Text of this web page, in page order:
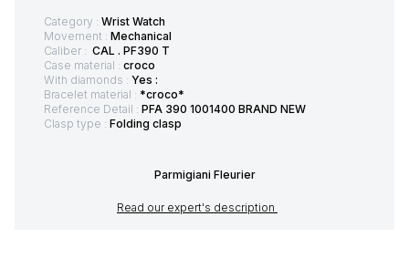
Category : Wrist Watch
Movement : Mechanical
Caliber : CAL . PF390 T
Case material : croco
With diamonds : Yes :
Bracelet material : *croco*
Reference Detail : PFA 390 1001400 BRAND NEW
Clasp type : Folding clasp
Parmigiani Fleurier
Read our expert's description